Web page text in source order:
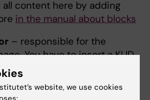
all content here by adding
in the manual about blocks
– responsible for the
You have to insert a KI ID.
should make sure the
and is normally a
from the page editor.
website, we use cookies